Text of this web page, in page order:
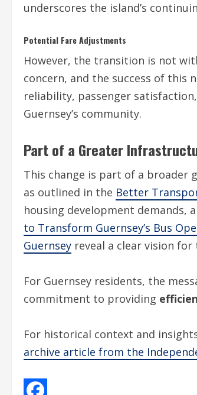
underscores the island’s
Potential Fare Adjustments
However, the transition is not
concern, and the success of this
reliability, passenger
Guernsey’s community.
Part of a Greater
This change is part of a
as outlined in the Better
housing development demands,
to Transform Guernsey’s Bus
Guernsey reveal a clear vision
For Guernsey residents, the
commitment to providing
For historical context and
archive article from the